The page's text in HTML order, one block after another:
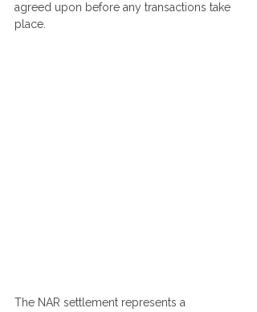
agreed upon before any transactions take
place.
The NAR settlement represents a